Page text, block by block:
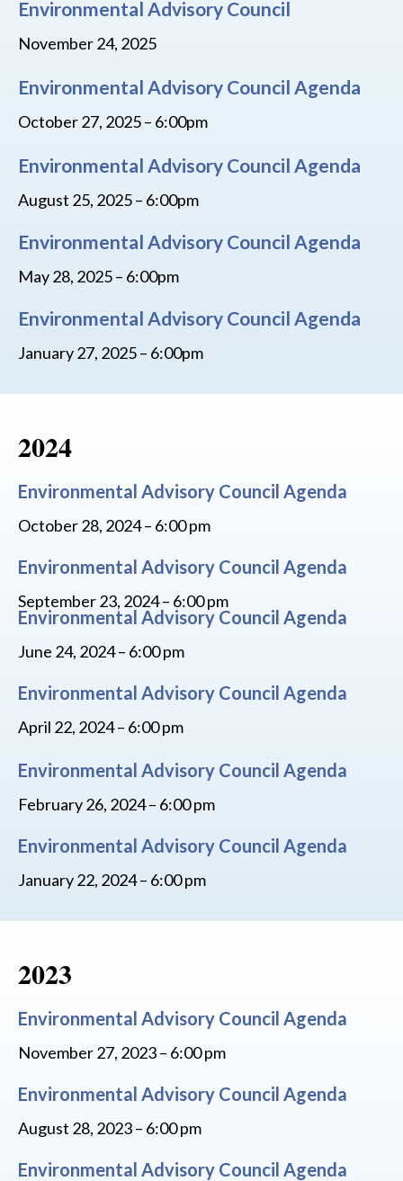
Environmental Advisory Council
November 24, 2025
Environmental Advisory Council Agenda
October 27, 2025 – 6:00pm
Environmental Advisory Council Agenda
August 25, 2025 – 6:00pm
Environmental Advisory Council Agenda
May 28, 2025 – 6:00pm
Environmental Advisory Council Agenda
January 27, 2025 – 6:00pm
2024
Environmental Advisory Council Agenda
October 28, 2024 – 6:00 pm
Environmental Advisory Council Agenda
September 23, 2024 – 6:00 pm
Environmental Advisory Council Agenda
June 24, 2024 – 6:00 pm
Environmental Advisory Council Agenda
April 22, 2024 – 6:00 pm
Environmental Advisory Council Agenda
February 26, 2024 – 6:00 pm
Environmental Advisory Council Agenda
January 22, 2024 – 6:00 pm
2023
Environmental Advisory Council Agenda
November 27, 2023 – 6:00 pm
Environmental Advisory Council Agenda
August 28, 2023 – 6:00 pm
Environmental Advisory Council Agenda